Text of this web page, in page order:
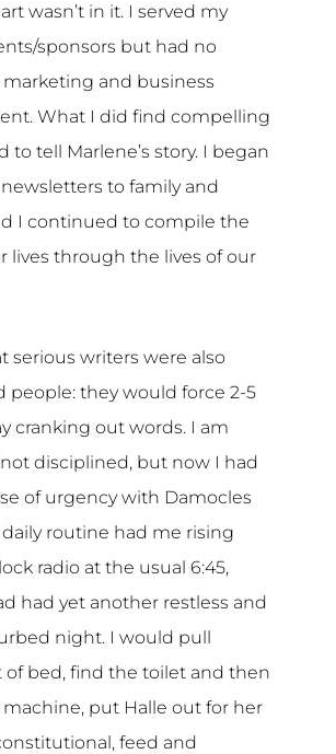
wasn’t in it. I served my
sponsors but had no
and business
What I did find compelling
to tell Marlene’s story. I began
newsletters to family and
I continued to compile the
lives through the lives of our
serious writers were also
people: they would force 2-5
cranking out words. I am
disciplined, but now I had
of urgency with Damocles
daily routine had me rising
radio at the usual 6:45,
had yet another restless and
night. I would pull
of bed, find the toilet and then
put Halle out for her
feed and